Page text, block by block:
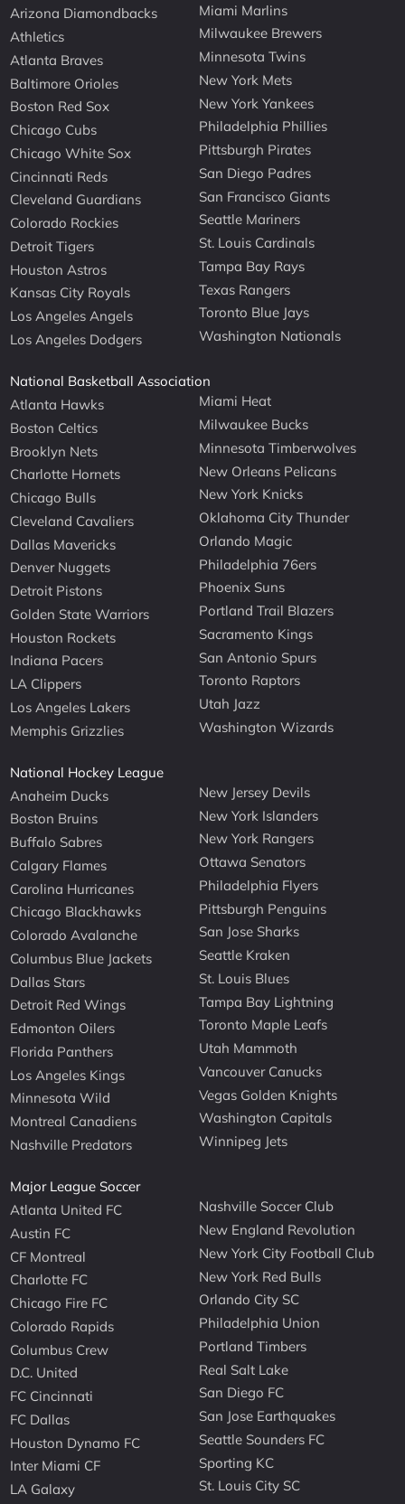
Arizona Diamondbacks
Athletics
Atlanta Braves
Baltimore Orioles
Boston Red Sox
Chicago Cubs
Chicago White Sox
Cincinnati Reds
Cleveland Guardians
Colorado Rockies
Detroit Tigers
Houston Astros
Kansas City Royals
Los Angeles Angels
Los Angeles Dodgers
Miami Marlins
Milwaukee Brewers
Minnesota Twins
New York Mets
New York Yankees
Philadelphia Phillies
Pittsburgh Pirates
San Diego Padres
San Francisco Giants
Seattle Mariners
St. Louis Cardinals
Tampa Bay Rays
Texas Rangers
Toronto Blue Jays
Washington Nationals
National Basketball Association
Atlanta Hawks
Boston Celtics
Brooklyn Nets
Charlotte Hornets
Chicago Bulls
Cleveland Cavaliers
Dallas Mavericks
Denver Nuggets
Detroit Pistons
Golden State Warriors
Houston Rockets
Indiana Pacers
LA Clippers
Los Angeles Lakers
Memphis Grizzlies
Miami Heat
Milwaukee Bucks
Minnesota Timberwolves
New Orleans Pelicans
New York Knicks
Oklahoma City Thunder
Orlando Magic
Philadelphia 76ers
Phoenix Suns
Portland Trail Blazers
Sacramento Kings
San Antonio Spurs
Toronto Raptors
Utah Jazz
Washington Wizards
National Hockey League
Anaheim Ducks
Boston Bruins
Buffalo Sabres
Calgary Flames
Carolina Hurricanes
Chicago Blackhawks
Colorado Avalanche
Columbus Blue Jackets
Dallas Stars
Detroit Red Wings
Edmonton Oilers
Florida Panthers
Los Angeles Kings
Minnesota Wild
Montreal Canadiens
Nashville Predators
New Jersey Devils
New York Islanders
New York Rangers
Ottawa Senators
Philadelphia Flyers
Pittsburgh Penguins
San Jose Sharks
Seattle Kraken
St. Louis Blues
Tampa Bay Lightning
Toronto Maple Leafs
Utah Mammoth
Vancouver Canucks
Vegas Golden Knights
Washington Capitals
Winnipeg Jets
Major League Soccer
Atlanta United FC
Austin FC
CF Montreal
Charlotte FC
Chicago Fire FC
Colorado Rapids
Columbus Crew
D.C. United
FC Cincinnati
FC Dallas
Houston Dynamo FC
Inter Miami CF
LA Galaxy
Nashville Soccer Club
New England Revolution
New York City Football Club
New York Red Bulls
Orlando City SC
Philadelphia Union
Portland Timbers
Real Salt Lake
San Diego FC
San Jose Earthquakes
Seattle Sounders FC
Sporting KC
St. Louis City SC